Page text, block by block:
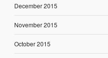
December 2015
November 2015
October 2015